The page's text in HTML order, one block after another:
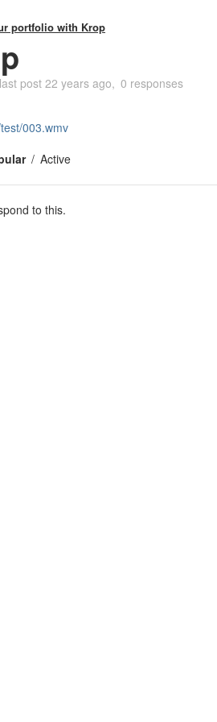
portfolio with Krop
last post 22 years ago 0 responses
003.wmv
Active
to this.